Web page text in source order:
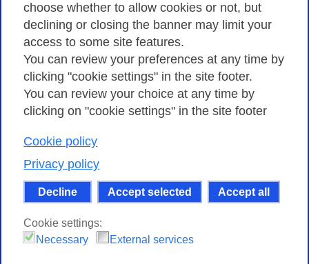
choose whether to allow cookies or not, but
declining or closing the banner may limit your
access to some site features.
You can review your preferences at any time by
clicking "cookie settings" in the site footer.
You can review your choice at any time by
clicking on "cookie settings" in the site footer
Cookie policy
Privacy policy
Decline Accept selected Accept all
Cookie settings:
Necessary
External services
Privacy Policy
Cookies Policy
Amministrazione trasparente
Consortium GARR - Via dei Tizii, 6 - 00185 Rome
| Phone 0649622000 - Fax 0649622044 | CF 97284570583 – PI
07577141000 | Recipient Code 7EU9KEU |
Except where otherwise noted, content on this site
Commercial-Share Alike 4.0 International